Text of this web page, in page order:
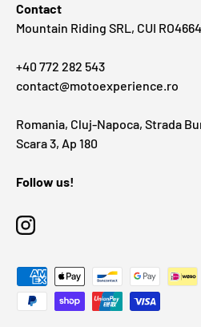
Contact
Mountain Riding SRL, CUI
+40 772 282 543
contact@motoexperience.ro
Romania, Cluj-Napoca, Strada
Scara 3, Ap 180
Follow us!
Instagram
Payment methods accepted